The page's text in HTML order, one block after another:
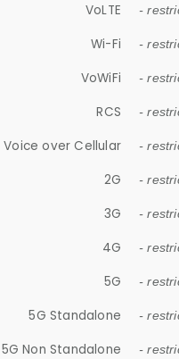
VoLTE -
Wi-Fi -
VoWiFi -
RCS -
Voice over Cellular -
2G -
3G -
4G -
5G -
5G Standalone -
5G Non Standalone -